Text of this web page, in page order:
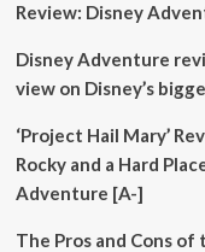
or
Review: Disney
Disney Adventure
view on Disney’s
‘Project Hail Mary’
Rocky and a Hard
Adventure [A-]
The Pros and Cons of